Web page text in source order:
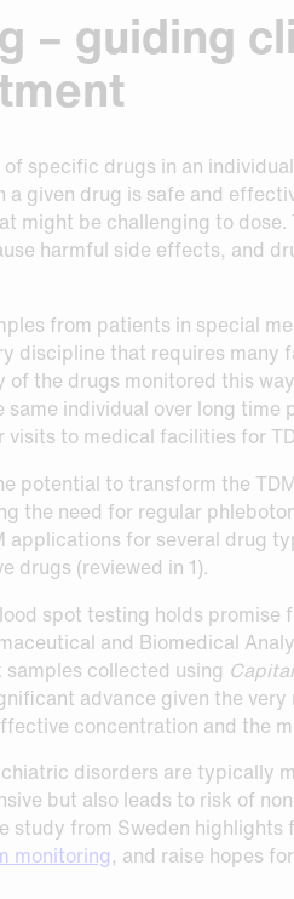
– guiding
specific drugs in an
given drug is safe and
might be challenging to
harmful side effects, and
from patients in special
discipline that requires many
the drugs monitored this
individual over long
to medical facilities for
potential to transform the
the need for regular
for several drug
drugs (reviewed in 1).
spot testing holds promise
and Biomedical
collected using
advance given the
concentration and the
disorders are typically
but also leads to risk of
from Sweden
monitoring, and raise hopes